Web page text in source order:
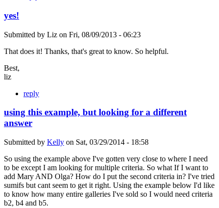
yes!
Submitted by Liz on Fri, 08/09/2013 - 06:23
That does it! Thanks, that's great to know. So helpful.
Best,
liz
reply
using this example, but looking for a different
answer
Submitted by Kelly on Sat, 03/29/2014 - 18:58
So using the example above I've gotten very close to where I need
to be except I am looking for multiple criteria. So what If I want to
add Mary AND Olga? How do I put the second criteria in? I've tried
sumifs but cant seem to get it right. Using the example below I'd like
to know how many entire galleries I've sold so I would need criteria
b2, b4 and b5.